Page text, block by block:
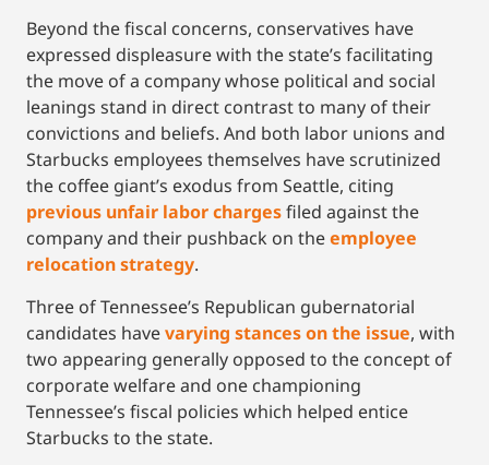
Beyond the fiscal concerns, conservatives have
expressed displeasure with the state’s facilitating
the move of a company whose political and social
leanings stand in direct contrast to many of their
convictions and beliefs. And both labor unions and
Starbucks employees themselves have scrutinized
the coffee giant’s exodus from Seattle, citing
previous unfair labor chargesfiled against the
company and their pushback on theemployee
relocation strategy.
Three of Tennessee’s Republican gubernatorial
candidates havevarying stances on the issue, with
two appearing generally opposed to the concept of
corporate welfare and one championing
Tennessee’s fiscal policies which helped entice
Starbucks to the state.